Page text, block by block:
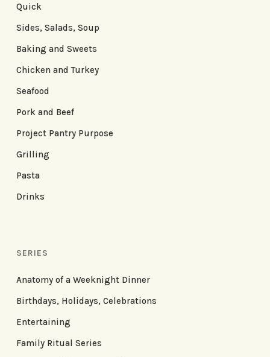
Quick
Sides, Salads, Soup
Baking and Sweets
Chicken and Turkey
Seafood
Pork and Beef
Project Pantry Purpose
Grilling
Pasta
Drinks
SERIES
Anatomy of a Weeknight Dinner
Birthdays, Holidays, Celebrations
Entertaining
Family Ritual Series